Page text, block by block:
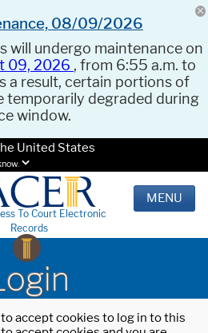
08/09/2026
will undergo maintenance on
09, 2026 , from 6:55 a.m. to
a result, certain portions of
temporarily degraded during
window.
United States
To Court Electronic
Records
MENU
accept cookies to log in to this